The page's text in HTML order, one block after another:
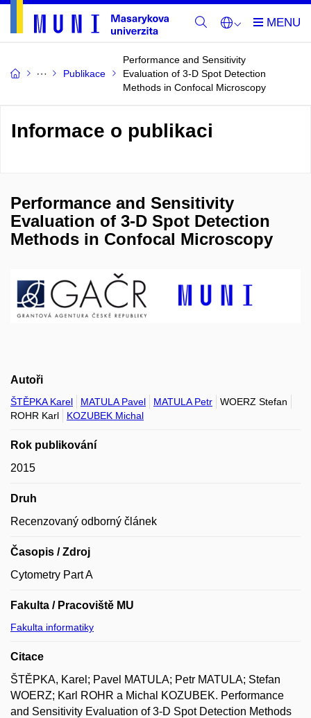
Publikace
Performance and Sensitivity
Evaluation of 3-D Spot Detection
Methods in Confocal Microscopy
Informace o publikaci
Performance and Sensitivity
Evaluation of 3-D Spot Detection
Methods in Confocal Microscopy
Autoři
ŠTĚPKA Karel MATULA Pavel MATULA Petr
WOERZ Stefan
ROHR Karl
KOZUBEK Michal
Rok publikování
2015
Druh
Recenzovaný odborný článek
Časopis / Zdroj
Cytometry Part A
Fakulta / Pracoviště MU
Fakulta informatiky
Citace
ŠTĚPKA, Karel; Pavel MATULA; Petr MATULA; Stefan
WOERZ; Karl ROHR a Michal KOZUBEK. Performance
and Sensitivity Evaluation of 3-D Spot Detection Methods